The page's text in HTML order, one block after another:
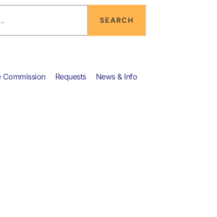
SEARCH
Commission Requests News & Info